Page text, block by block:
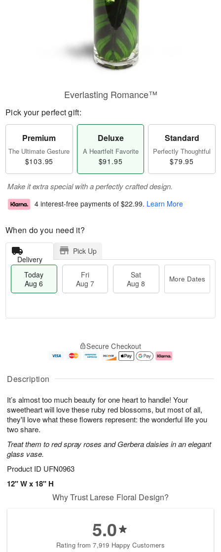
Description
It’s almost too much beauty for one heart to handle! Your
sweetheart will love these ruby red blossoms, but most of all,
they'll love what these flowers represent: the wonderful life you
two share.
Treat them to red spray roses and Gerbera daisies in an elegant
glass vase.
Product ID UFN0963
12" W x 18" H
Everlasting Romance™
Pick your perfect gift:
Premium
The Ultimate Gesture
$103.95
Deluxe
A Heartfelt Favorite
$91.95
Standard
Perfectly Thoughtful
$79.95
Make it extra special with a perfectly crafted design.
4 interest-free payments of $22.99. Learn More
When do you need it?
Delivery
Pick Up
Today
Aug 6
Fri
Aug 7
Sat
Aug 8
More Dates
u
6
g
g
e
t
s
Secure Checkout
Why Trust Larese Floral Design?
5.0
Rating from 7,919 Happy Customers